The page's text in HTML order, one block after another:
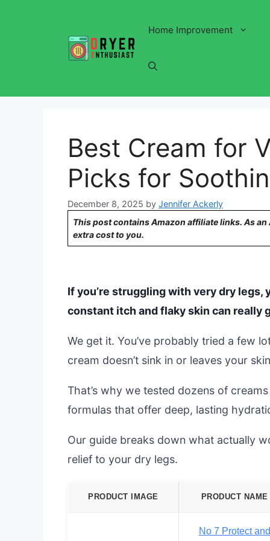
Home Improvement
Best Cream for
Picks for
December 8, 2025 by Jennifer Ackerly
This post contains Amazon affiliate links. As
extra cost to you.
If you’re struggling with very dry
constant itch and flaky skin can really
We get it. You’ve probably tried a few
cream doesn’t sink in or leaves your
That’s why we tested dozens of
formulas that offer deep, lasting
Our guide breaks down what actually
relief to your dry legs.
PRODUCT IMAGE PRODUCT NAME
No 7 Protect and